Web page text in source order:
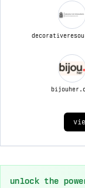
unlock the